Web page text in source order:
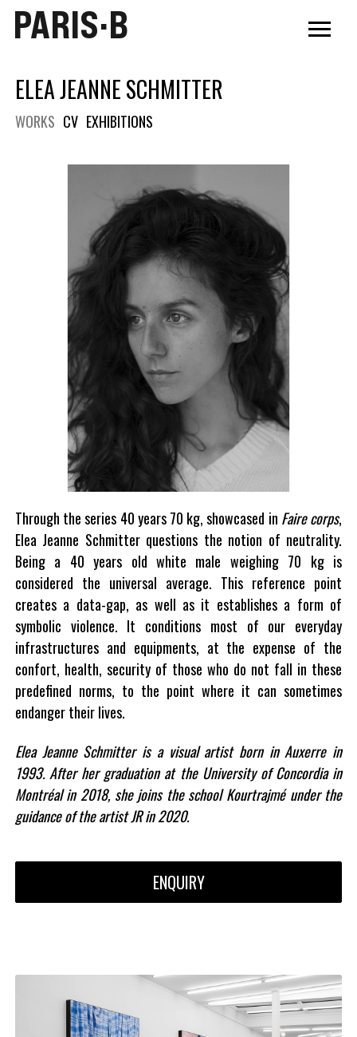
PARIS·B
ELEA JEANNE SCHMITTER
WORKS CV EXHIBITIONS
Through the series 40 years 70 kg, showcased in Faire corps,
Elea Jeanne Schmitter questions the notion of neutrality.
Being a 40 years old white male weighing 70 kg is
considered the universal average. This reference point
creates a data-gap, as well as it establishes a form of
symbolic violence. It conditions most of our everyday
infrastructures and equipments, at the expense of the
confort, health, security of those who do not fall in these
predefined norms, to the point where it can sometimes
endanger their lives.
Elea Jeanne Schmitter is a visual artist born in Auxerre in
1993. After her graduation at the University of Concordia in
Montréal in 2018, she joins the school Kourtrajmé under the
guidance of the artist JR in 2020.
ENQUIRY